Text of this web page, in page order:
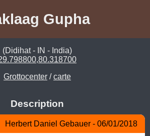
Gupha
(Didihat - IN - India)
Grottocenter /carte
Description
Herbert Daniel Gebauer - 06/01/2018